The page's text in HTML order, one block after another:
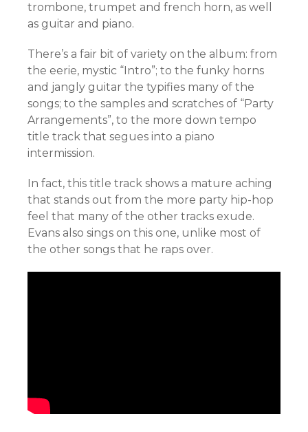
trombone, trumpet and french horn, as well
as guitar and piano.
There’s a fair bit of variety on the album: from
the eerie, mystic “Intro”; to the funky horns
and jangly guitar the typifies many of the
songs; to the samples and scratches of “Party
Arrangements”, to the more down tempo
title track that segues into a piano
intermission.
In fact, this title track shows a mature aching
that stands out from the more party hip-hop
feel that many of the other tracks exude.
Evans also sings on this one, unlike most of
the other songs that he raps over.